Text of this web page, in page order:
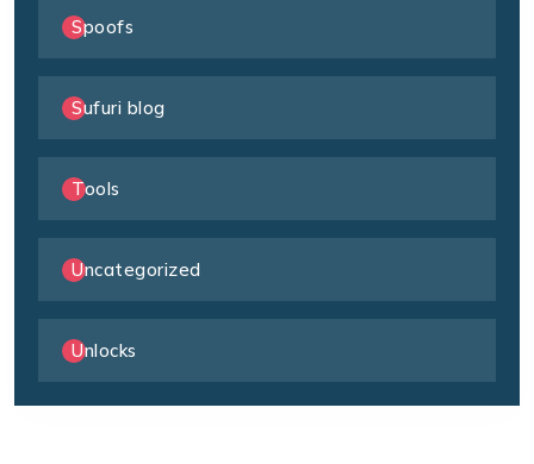
Spoofs
Sufuri blog
Tools
Uncategorized
Unlocks